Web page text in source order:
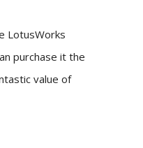
LotusWorks
purchase it the
value of